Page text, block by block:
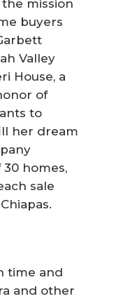
mission
buyers
Valley
House, a
of
to
her dream
homes,
sale
time and
and other